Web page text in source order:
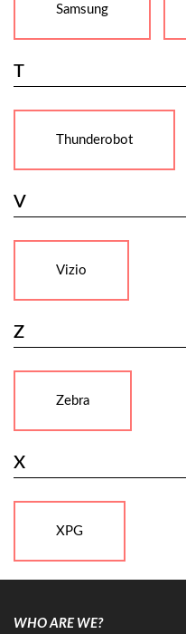
Samsung
T
Thunderobot
V
Vizio
Z
Zebra
X
XPG
WHO ARE WE?